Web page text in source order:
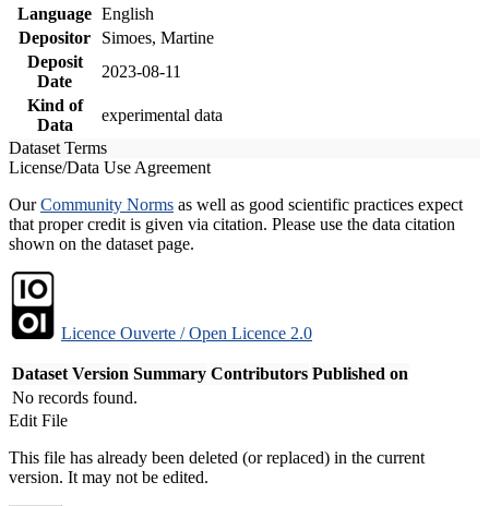
Language English
Depositor
Simoes, Martine
Deposit
Date
2023-08-11
Kind of
Data
experimental data
Dataset Terms
License/Data Use Agreement
OurCommunity Norms as well as good scientific practices expect
that proper credit is given via citation. Please use the data citation
shown on the dataset page.
Licence Ouverte / Open Licence 2.0
Dataset Version Summary Contributors Published on
No records found.
Edit File
This file has already been deleted (or replaced) in the current
version. It may not be edited.